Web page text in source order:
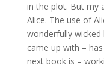
in the plot. But my
Alice. The use of
wonderfully
came up with –
next book is –